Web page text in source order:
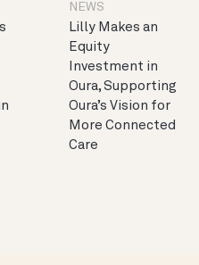
NEWS
Lilly Makes an
Equity
Investment in
Oura, Supporting
Oura’s Vision for
More Connected
Care